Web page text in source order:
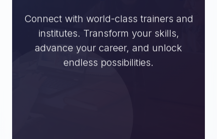
Connect with world-class trainers and
institutes. Transform your skills,
advance your career, and unlock
endless possibilities.